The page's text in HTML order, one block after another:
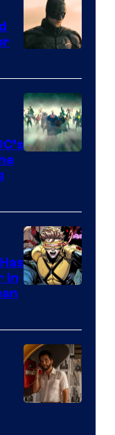
of
Marvel
Comics
in